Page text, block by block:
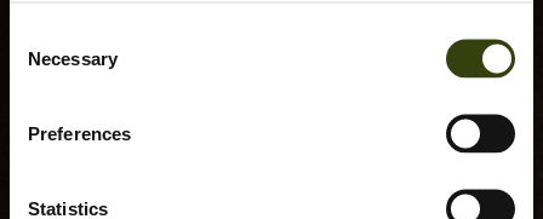
Selection
Necessary
Preferences
Statistics